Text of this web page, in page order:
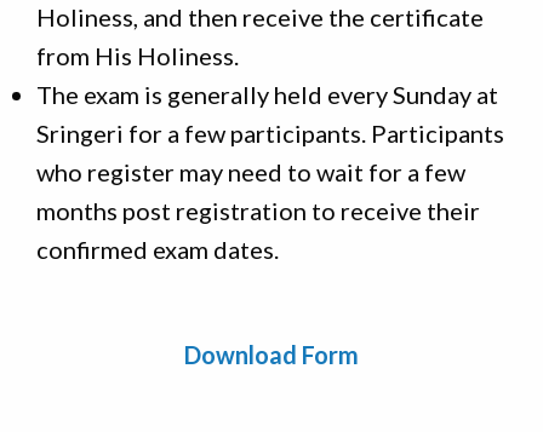
Holiness, and then receive the certificate
from His Holiness.
The exam is generally held every Sunday at
Sringeri for a few participants. Participants
who register may need to wait for a few
months post registration to receive their
confirmed exam dates.
Download Form